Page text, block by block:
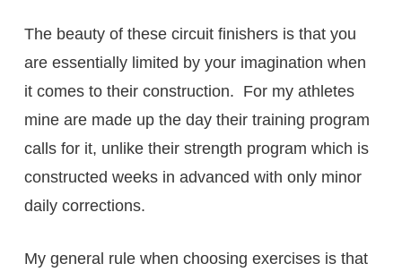
The beauty of these circuit finishers is that you
are essentially limited by your imagination when
it comes to their construction. For my athletes
mine are made up the day their training program
calls for it, unlike their strength program which is
constructed weeks in advanced with only minor
daily corrections.
My general rule when choosing exercises is that